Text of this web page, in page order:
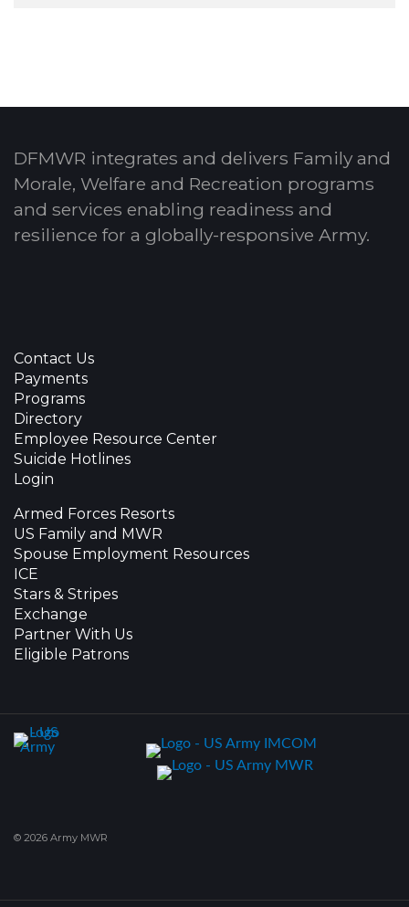
DFMWR integrates and delivers Family and
Morale, Welfare and Recreation programs
and services enabling readiness and
resilience for a globally-responsive Army.
Contact Us
Payments
Programs
Directory
Employee Resource Center
Suicide Hotlines
Login
Armed Forces Resorts
US Family and MWR
Spouse Employment Resources
ICE
Stars & Stripes
Exchange
Partner With Us
Eligible Patrons
© 2026 Army MWR